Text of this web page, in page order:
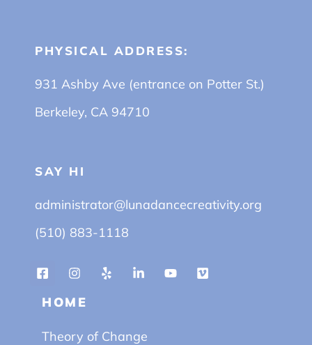
PHYSICAL ADDRESS:
931 Ashby Ave (entrance on Potter St.)
Berkeley, CA 94710
SAY HI
administrator@lunadancecreativity.org
(510) 883-1118
HOME
Theory of Change